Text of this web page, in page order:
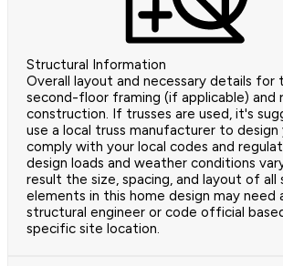
Structural Information
Overall layout and necessary details for
second-floor framing (if applicable) and
construction. If trusses are used, it's
use a local truss manufacturer to
comply with your local codes and
design loads and weather conditions
result the size, spacing, and layout of all
elements in this home design may need
structural engineer or code official
specific site location.